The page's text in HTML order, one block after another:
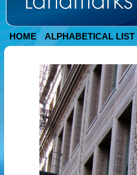
HOME ALPHABETICAL LIST